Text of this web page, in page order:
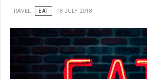
TRAVEL EAT 18 JULY 2018